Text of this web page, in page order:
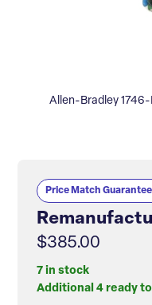
Allen-Bradley
Price Match
$385.00
7 in stock
Additional 4 ready